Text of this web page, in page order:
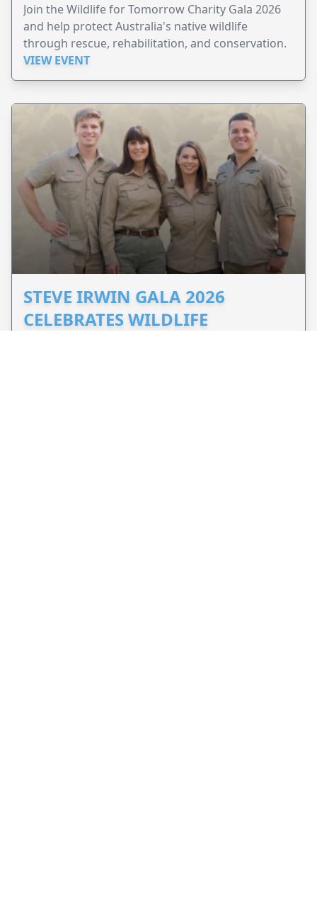
Join the Wildlife for Tomorrow Charity Gala 2026
and help protect Australia's native wildlife
through rescue, rehabilitation, and conservation.
VIEW EVENT
STEVE IRWIN GALA 2026
CELEBRATES WILDLIFE